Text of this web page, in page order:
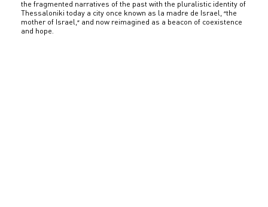
the fragmented narratives of the past with the pluralistic identity of
Thessaloniki today a city once known as la madre de Israel, “the
mother of Israel,” and now reimagined as a beacon of coexistence
and hope.